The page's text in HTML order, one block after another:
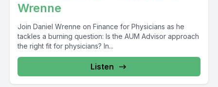
Wrenne
Join Daniel Wrenne on Finance for Physicians as he
tackles a burning question: Is the AUM Advisor approach
the right fit for physicians? In...
Listen